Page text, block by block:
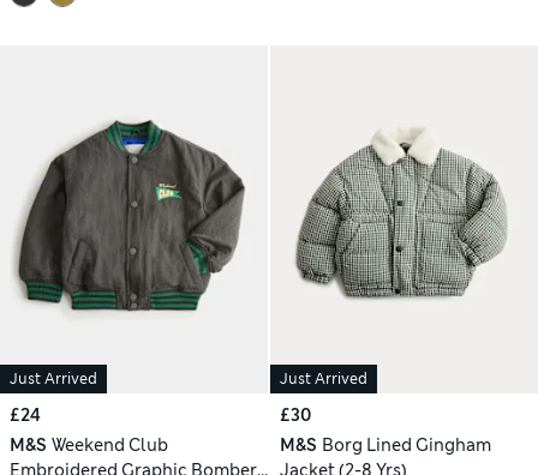
Just Arrived
£24
M&S Weekend Club
Embroidered Graphic Bomber
Just Arrived
£30
M&S Borg Lined Gingham
Jacket (2-8 Yrs)